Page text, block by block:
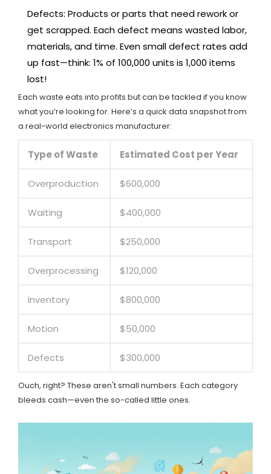
Defects: Products or parts that need rework or
get scrapped. Each defect means wasted labor,
materials, and time. Even small defect rates add
up fast—think: 1% of 100,000 units is 1,000 items
lost!
Each waste eats into profits but can be tackled if you know
what you’re looking for. Here’s a quick data snapshot from
a real-world electronics manufacturer:
Type of Waste Estimated Cost per Year
Overproduction $600,000
Waiting $400,000
Transport $250,000
Overprocessing $120,000
Inventory $800,000
Motion $50,000
Defects $300,000
Ouch, right? These aren't small numbers. Each category
bleeds cash—even the so-called little ones.